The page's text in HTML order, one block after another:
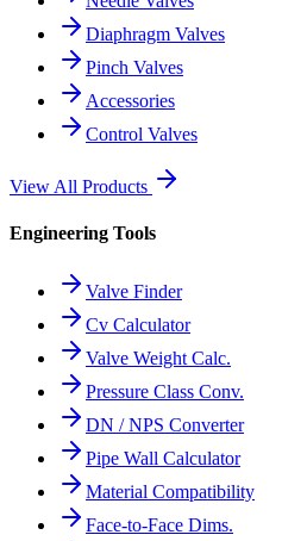
Diaphragm Valves
Pinch Valves
Accessories
Control Valves
View All Products
Engineering Tools
Valve Finder
Cv Calculator
Valve Weight Calc.
Pressure Class Conv.
DN / NPS Converter
Pipe Wall Calculator
Material Compatibility
Face-to-Face Dims.